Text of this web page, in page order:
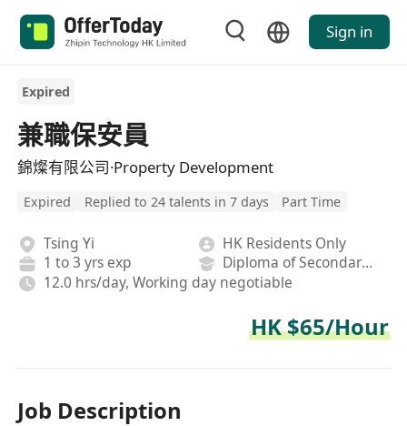
Sign in
Expired
兼職保安員
錦燦有限公司·Property Development
Expired Replied to 24 talents in 7 days Part Time
Tsing Yi
HK Residents Only
1 to 3 yrs exp
Diploma of Secondary School
12.0 hrs/day, Working day negotiable
HK $65/Hour
Job Description